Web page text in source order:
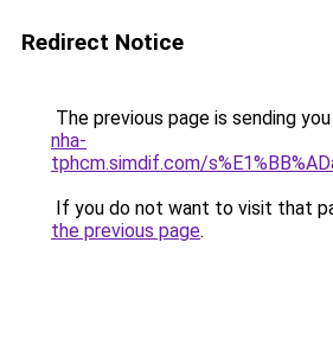
Redirect Notice
The previous page is sending
nha-
tphcm.simdif.com/
If you do not want to visit that
the previous page.